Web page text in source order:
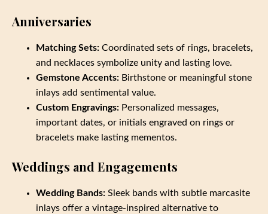
Anniversaries
Matching Sets: Coordinated sets of rings, bracelets,
and necklaces symbolize unity and lasting love.
Gemstone Accents: Birthstone or meaningful stone
inlays add sentimental value.
Custom Engravings: Personalized messages,
important dates, or initials engraved on rings or
bracelets make lasting mementos.
Weddings and Engagements
Wedding Bands: Sleek bands with subtle marcasite
inlays offer a vintage-inspired alternative to